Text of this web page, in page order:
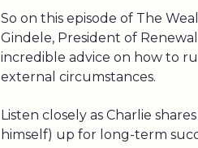
So on this episode of The
Gindele, President of
incredible advice on how to
external circumstances.
Listen closely as Charlie
himself) up for long-term